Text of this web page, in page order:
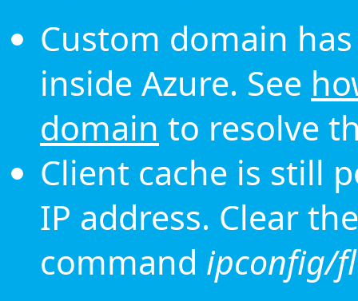
Custom domain
inside Azure. See
domain to resolve
Client cache is still
IP address. Clear
command ipconfig/